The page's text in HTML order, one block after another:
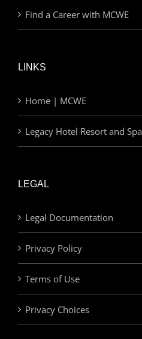
Find a Career with MCWE
LINKS
Home | MCWE
Legacy Hotel Resort and Spa
LEGAL
Legal Documentation
Privacy Policy
Terms of Use
Privacy Choices